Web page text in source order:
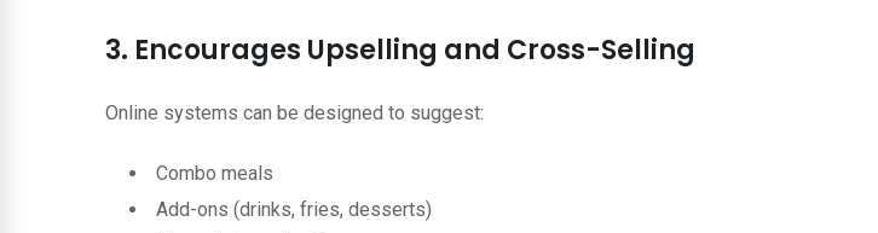
3. Encourages Upselling and Cross-Selling
Online systems can be designed to suggest:
Combo meals
Add-ons (drinks, fries, desserts)